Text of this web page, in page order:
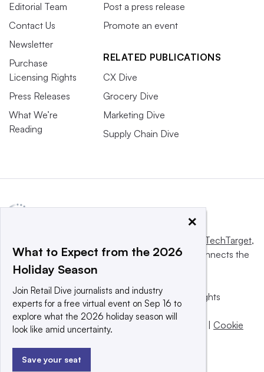
Editorial Team
Contact Us
Newsletter
Purchase
Licensing Rights
Press Releases
What We’re
Reading
Post a press release
Promote an event
RELATED PUBLICATIONS
CX Dive
Grocery Dive
Marketing Dive
Supply Chain Dive
Informa TechTarget,
a global network that informs, influences and connects the
world’s technology buyers and sellers.
© 2025 TechTarget, Inc. or its subsidiaries. All rights
reserved. An Informa PLC company.
Privacy policy |Terms of use |
Cookie
×
What to Expect from the 2026
Holiday Season
Join Retail Dive journalists and industry
experts for a free virtual event on Sep 16 to
explore what the 2026 holiday season will
look like amid uncertainty.
Save your seat